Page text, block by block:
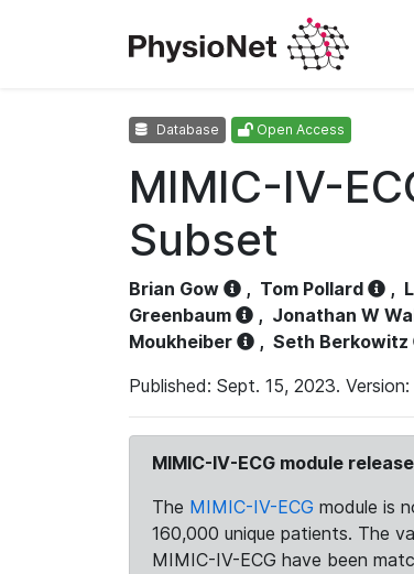
Database Open Access
MIMIC-IV-
Subset
Brian Gow , Tom Pollard ,
Greenbaum
, Jonathan W
Moukheiber
, Seth Berkowitz
Published: Sept. 15, 2023. Version:
MIMIC-IV-ECG module
The MIMIC-IV-ECG module is
160,000 unique patients. The
MIMIC-IV-ECG have been